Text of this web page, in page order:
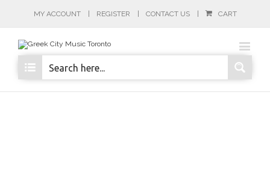
MY ACCOUNT REGISTER CONTACT US CART